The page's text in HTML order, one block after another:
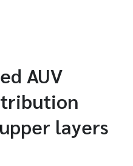
AUV
layers